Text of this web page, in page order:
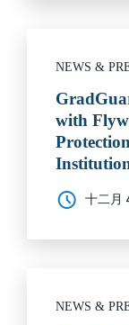
NEWS &
with
十二月
NEWS &